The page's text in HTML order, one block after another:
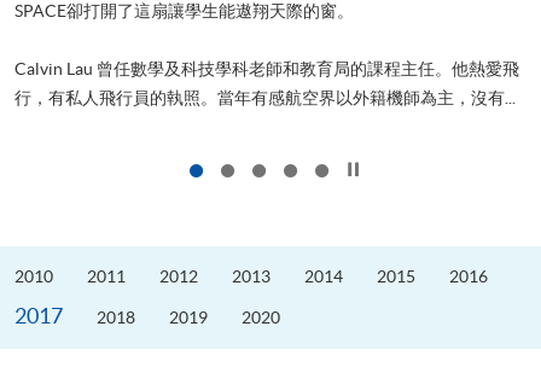
SPACE卻打開了這扇讓學生能遨翔天際的窗。
Calvin Lau 曾任數學及科技學科老師和教育局的課程主任。他熱愛飛
行，有私人飛行員的執照。當年有感航空界以外籍機師為主，沒有...
2010 2011 2012 2013 2014 2015 2016
2017 2018 2019 2020